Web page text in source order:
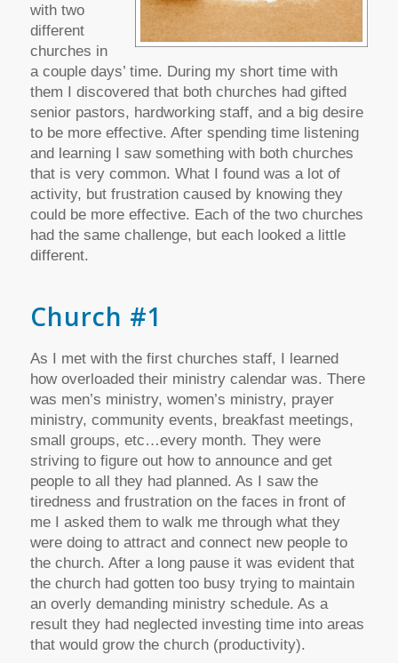
with two
different
churches in
a couple days’ time. During my short time with
them I discovered that both churches had gifted
senior pastors, hardworking staff, and a big desire
to be more effective. After spending time listening
and learning I saw something with both churches
that is very common. What I found was a lot of
activity, but frustration caused by knowing they
could be more effective. Each of the two churches
had the same challenge, but each looked a little
different.
Church #1
As I met with the first churches staff, I learned
how overloaded their ministry calendar was. There
was men’s ministry, women’s ministry, prayer
ministry, community events, breakfast meetings,
small groups, etc…every month. They were
striving to figure out how to announce and get
people to all they had planned. As I saw the
tiredness and frustration on the faces in front of
me I asked them to walk me through what they
were doing to attract and connect new people to
the church. After a long pause it was evident that
the church had gotten too busy trying to maintain
an overly demanding ministry schedule. As a
result they had neglected investing time into areas
that would grow the church (productivity).